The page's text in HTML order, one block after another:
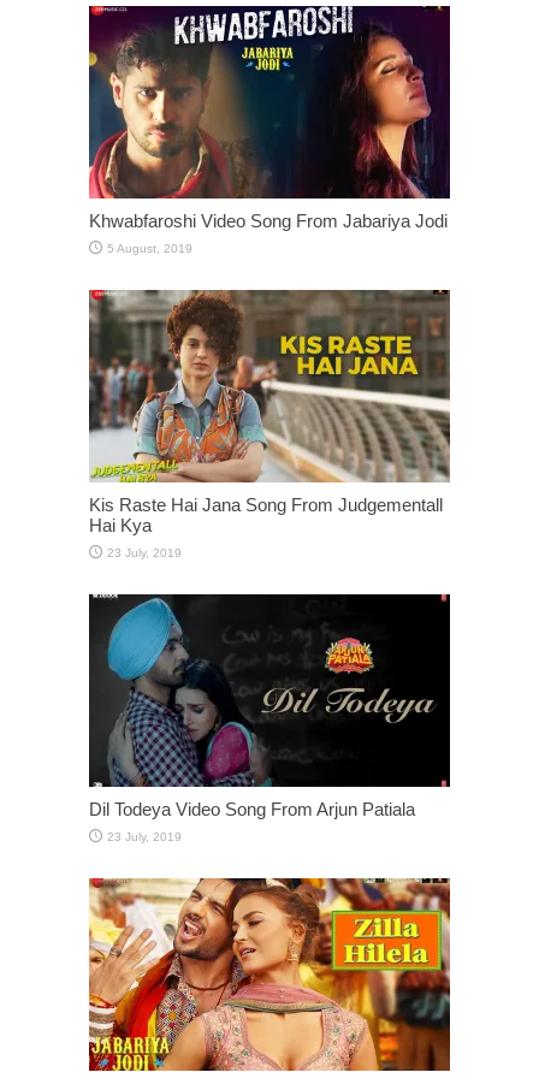
Khwabfaroshi Video Song From Jabariya Jodi
Kis Raste Hai Jana Song From Judgementall
Hai Kya
Dil Todeya Video Song From Arjun Patiala